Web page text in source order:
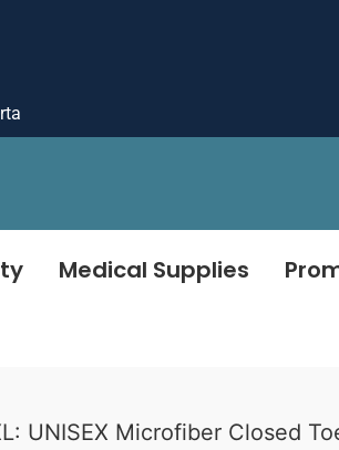
Medical Supplies
UNISEX Microfiber Closed